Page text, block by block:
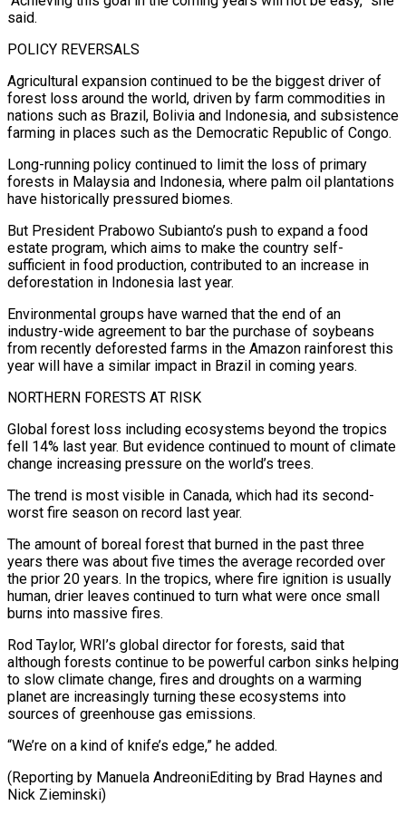
said.
POLICY REVERSALS
Agricultural expansion continued to be the biggest driver of
forest loss around the world, driven by farm commodities in
nations such as Brazil, Bolivia and Indonesia, ⁠and subsistence
farming in places such as the Democratic ⁠Republic of Congo.
Long-running policy continued to limit the loss of primary
forests ​in Malaysia and Indonesia, where palm oil plantations
have historically pressured biomes.
But President Prabowo Subianto’s push ​to expand a food
estate program, which aims to make the country self-
sufficient ‌in food production, contributed to an increase in
deforestation in Indonesia last year.
Environmental groups have warned that the end of an
industry-wide agreement to bar the purchase of soybeans
from recently deforested farms in the Amazon rainforest this
year will have a similar impact in Brazil in coming years.
NORTHERN ⁠FORESTS AT RISK
Global forest loss including ecosystems beyond the tropics
fell 14% last year. But evidence continued to mount of climate
change increasing pressure on the world’s trees.
The trend is most visible in ⁠Canada, which had its second-
worst ‌fire season on record last year.
The amount of boreal forest that ⁠burned in the past three
years there was about five times ​the average ‌recorded over
the prior 20 years. In the tropics, where fire ​ignition is usually
⁠human, drier leaves continued to turn what were once small
burns into massive fires.
Rod Taylor, WRI’s global director for forests, said that
although forests continue to be powerful carbon sinks helping
to slow climate change, fires and droughts on a warming
planet are increasingly turning these ecosystems into
sources of greenhouse gas emissions.
“We’re on a kind of knife’s edge,” he added.
(Reporting by Manuela AndreoniEditing by Brad ​Haynes and
Nick Zieminski)